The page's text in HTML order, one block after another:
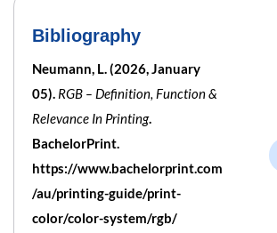
Bibliography
Neumann, L. (2026, January
05). RGB – Definition, Function &
Relevance In Printing.
BachelorPrint.
https://www.bachelorprint.com
/au/printing-guide/print-
color/color-system/rgb/